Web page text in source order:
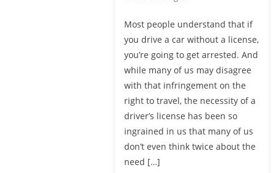
Most people understand that if
you drive a car without a license,
you’re going to get arrested. And
while many of us may disagree
with that infringement on the
right to travel, the necessity of a
driver’s license has been so
ingrained in us that many of us
don’t even think twice about the
need […]